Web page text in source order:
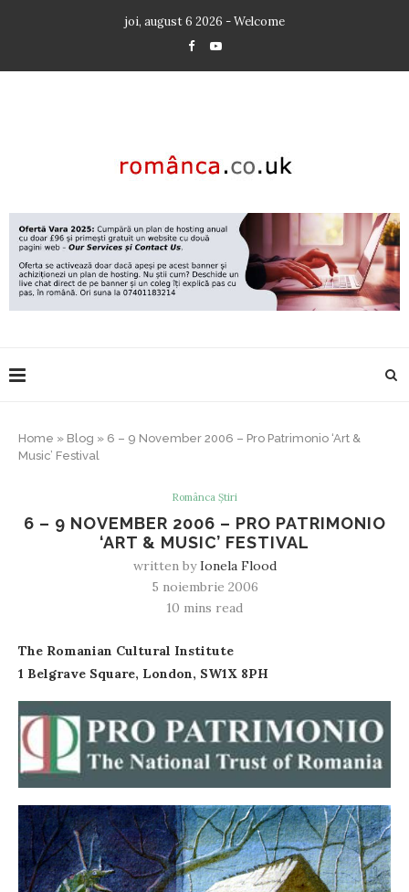
joi, august 6 2026 - Welcome
Home » Blog » 6 – 9 November 2006 – Pro Patrimonio ‘Art &
Music’ Festival
Românca Știri
6 – 9 NOVEMBER 2006 – PRO PATRIMONIO
‘ART & MUSIC’ FESTIVAL
written byIonela Flood
5 noiembrie 2006
10 mins read
The Romanian Cultural Institute
1 Belgrave Square, London, SW1X 8PH